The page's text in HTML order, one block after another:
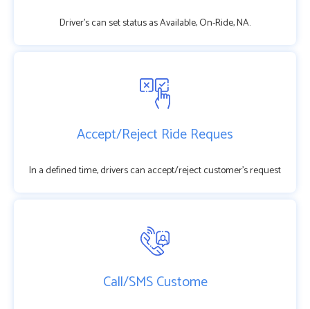
Driver’s can set status as Available, On-Ride, NA.
Accept/Reject Ride Reques
In a defined time, drivers can accept/reject customer’s request
Call/SMS Custome